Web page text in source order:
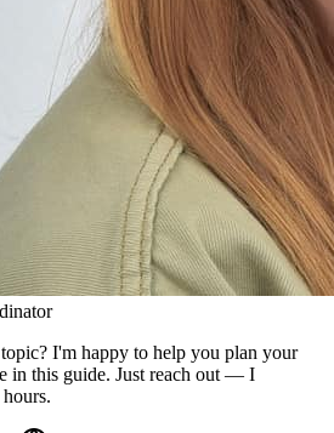
I'm happy to help you plan your
in this guide. Just reach out — I